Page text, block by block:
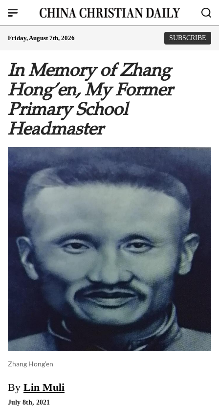
Friday, August 7th, 2026 SUBSCRIBE
In Memory of Zhang
Hong’en, My Former
Primary School
Headmaster
Zhang Hong’en
By Lin Muli
July 8th, 2021